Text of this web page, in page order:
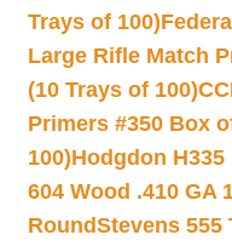
Trays of 100)
Large Rifle Match
(10 Trays of 100)
Primers #350 Box
100)Hodgdon H335
604 Wood .410 GA
RoundStevens 555